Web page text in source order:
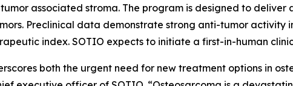
associated stroma. The program is designed to
Preclinical data demonstrate strong anti-tumor activity
index. SOTIO expects to initiate a first-in-human
both the urgent need for new treatment options in